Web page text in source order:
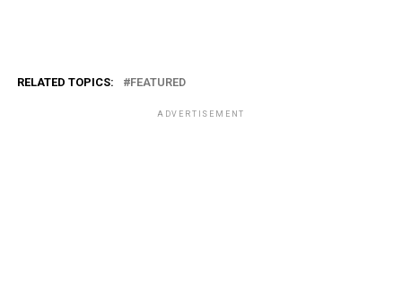
RELATED TOPICS: FEATURED
ADVERTISEMENT